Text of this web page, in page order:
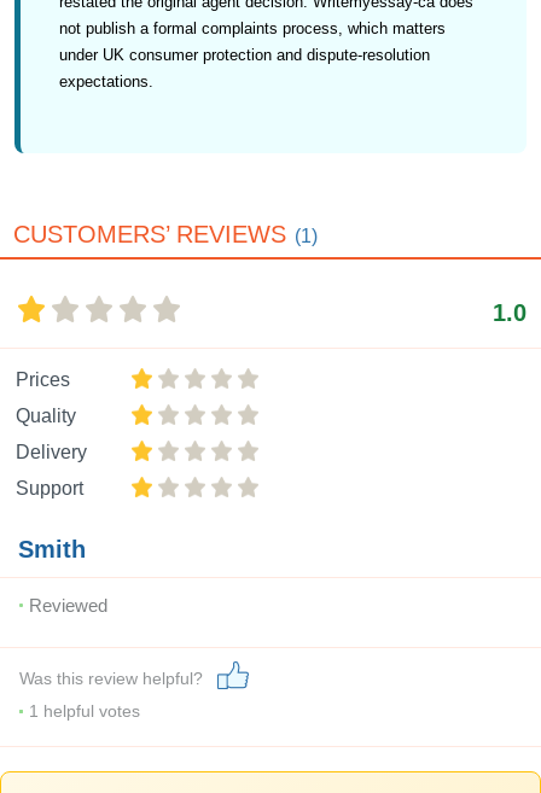
not publish a formal complaints process, which matters
under UK consumer protection and dispute-resolution
expectations.
CUSTOMERS’ REVIEWS (1)
1.0
Prices
Quality
Delivery
Support
Smith
Reviewed
Was this review helpful?
1 helpful votes